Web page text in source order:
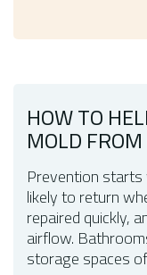
HOW TO
MOLD
Prevention
likely to return
repaired quickly,
airflow.
storage spaces